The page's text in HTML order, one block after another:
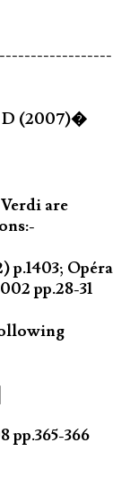
D (2007)�
are
p.1403; Opéra
pp.28-31
pp.365-366